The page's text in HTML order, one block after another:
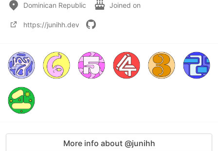
Dominican Republic Joined on
https://junihh.dev
More info about @junihh